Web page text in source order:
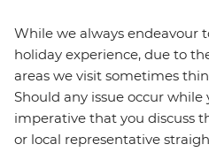
While we always endeavour
holiday experience, due to
areas we visit sometimes
Should any issue occur
imperative that you discuss
or local representative